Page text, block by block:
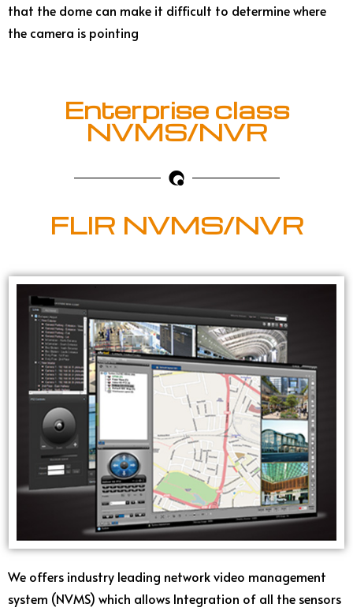
that the dome can make it difficult to determine where
the camera is pointing
Enterprise class
NVMS/NVR
FLIR NVMS/NVR
We offers industry leading network video management
system (NVMS) which allows Integration of all the sensors